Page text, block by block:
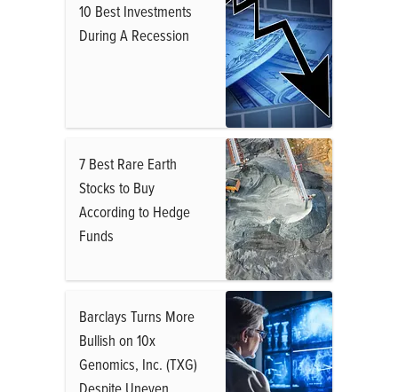
10 Best Investments
During A Recession
7 Best Rare Earth
Stocks to Buy
According to Hedge
Funds
Barclays Turns More
Bullish on 10x
Genomics, Inc. (TXG)